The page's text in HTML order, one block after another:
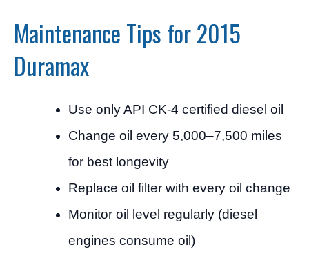
Maintenance Tips for 2015
Duramax
Use only API CK-4 certified diesel oil
Change oil every 5,000–7,500 miles
for best longevity
Replace oil filter with every oil change
Monitor oil level regularly (diesel
engines consume oil)